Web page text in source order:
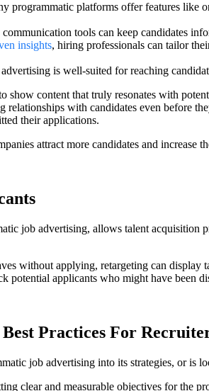
programmatic platforms offer features like
tools can keep candidates
insights, hiring professionals can tailor
is well-suited for reaching
show content that truly resonates with
relationships with candidates even before
their applications.
attract more candidates and increase
job advertising, allows talent
without applying, retargeting can display
potential applicants who might have been
Practices For
job advertising into its strategies, or is
clear and measurable objectives for the